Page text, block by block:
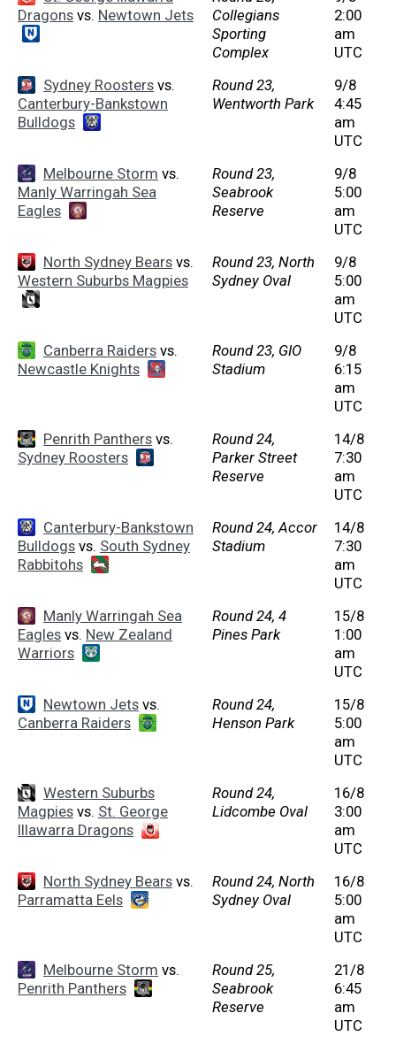
Dragons vs. Newtown Jets
Collegians
Sporting
Complex
2:00
am
UTC
Sydney Roosters vs.
Canterbury-Bankstown
Bulldogs
Round 23,
Wentworth Park
9/8
4:45
am
UTC
Melbourne Storm vs.
Manly Warringah Sea
Eagles
Round 23,
Seabrook
Reserve
9/8
5:00
am
UTC
North Sydney Bears vs.
Western Suburbs Magpies
Round 23, North
Sydney Oval
9/8
5:00
am
UTC
Canberra Raiders vs.
Newcastle Knights
Round 23, GIO
Stadium
9/8
6:15
am
UTC
Penrith Panthers vs.
Sydney Roosters
Round 24,
Parker Street
Reserve
14/8
7:30
am
UTC
Canterbury-Bankstown
Bulldogs vs. South Sydney
Rabbitohs
Round 24, Accor
Stadium
14/8
7:30
am
UTC
Manly Warringah Sea
Eagles vs. New Zealand
Warriors
Round 24, 4
Pines Park
15/8
1:00
am
UTC
Newtown Jets vs.
Canberra Raiders
Round 24,
Henson Park
15/8
5:00
am
UTC
Western Suburbs
Magpies vs. St. George
Illawarra Dragons
Round 24,
Lidcombe Oval
16/8
3:00
am
UTC
North Sydney Bears vs.
Parramatta Eels
Round 24, North
Sydney Oval
16/8
5:00
am
UTC
Melbourne Storm vs.
Penrith Panthers
Round 25,
Seabrook
Reserve
21/8
6:45
am
UTC